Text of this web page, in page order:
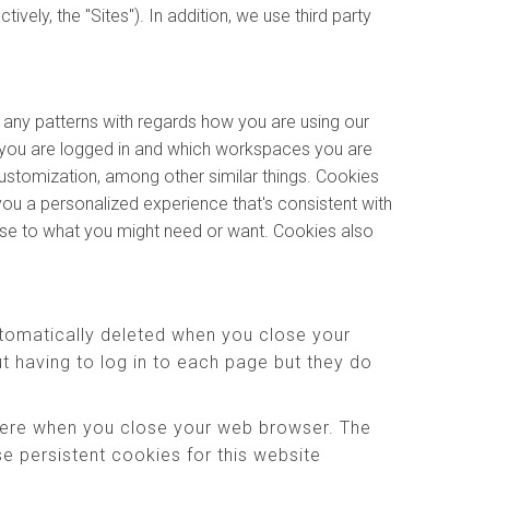
the "Sites"). In addition, we use third party
patterns with regards how you are using our
are logged in and which workspaces you are
among other similar things. Cookies
a personalized experience that's consistent with
to what you might need or want. Cookies also
deleted when you close your
having to log in to each page but they do
when you close your web browser. The
persistent cookies for this website